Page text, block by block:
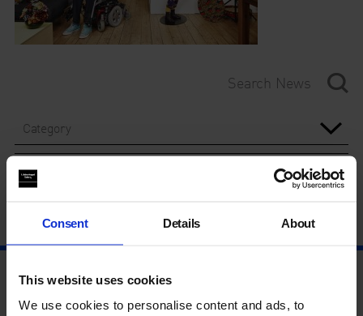
Consent Details About
This website uses cookies
We use cookies to personalise content and ads, to
Category
Year